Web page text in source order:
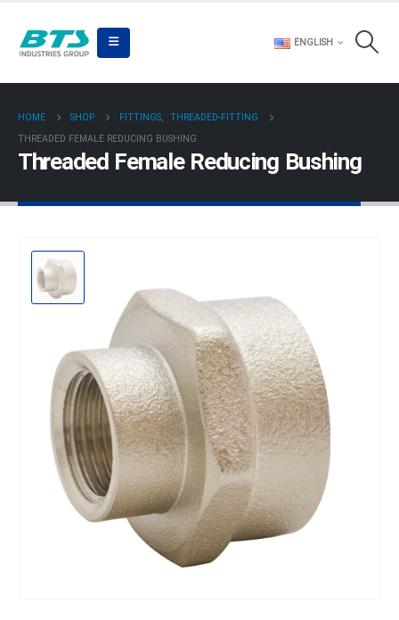
ENGLISH
HOME SHOP FITTINGS, THREADED-FITTING
THREADED FEMALE REDUCING BUSHING
Threaded Female Reducing Bushing